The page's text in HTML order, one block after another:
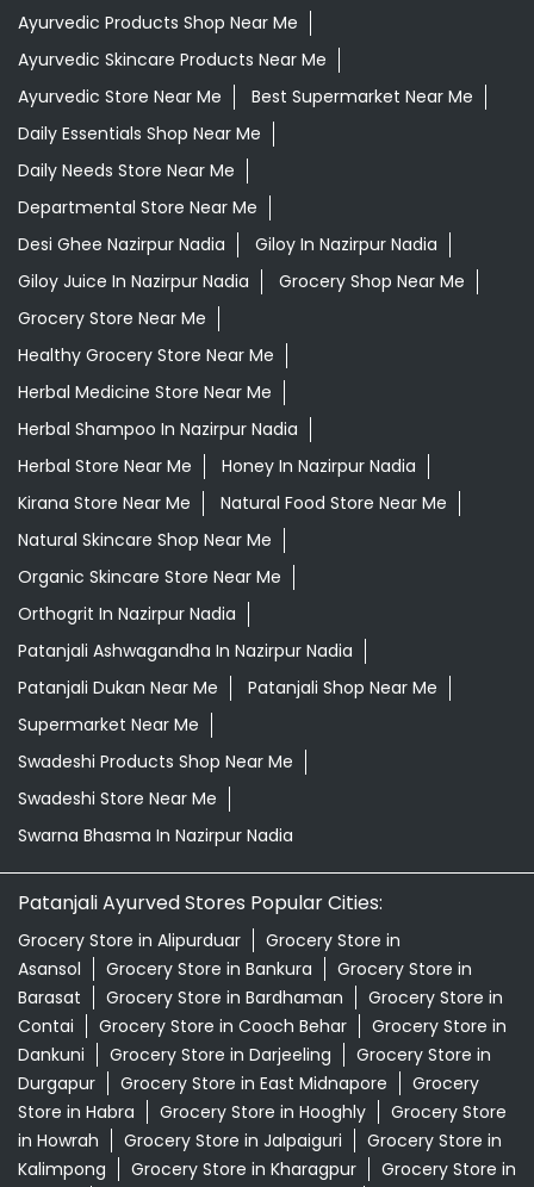
Ayurvedic Products Shop Near Me
Ayurvedic Skincare Products Near Me
Ayurvedic Store Near Me
Best Supermarket Near Me
Daily Essentials Shop Near Me
Daily Needs Store Near Me
Departmental Store Near Me
Desi Ghee Nazirpur Nadia
Giloy In Nazirpur Nadia
Giloy Juice In Nazirpur Nadia
Grocery Shop Near Me
Grocery Store Near Me
Healthy Grocery Store Near Me
Herbal Medicine Store Near Me
Herbal Shampoo In Nazirpur Nadia
Herbal Store Near Me
Honey In Nazirpur Nadia
Kirana Store Near Me
Natural Food Store Near Me
Natural Skincare Shop Near Me
Organic Skincare Store Near Me
Orthogrit In Nazirpur Nadia
Patanjali Ashwagandha In Nazirpur Nadia
Patanjali Dukan Near Me
Patanjali Shop Near Me
Supermarket Near Me
Swadeshi Products Shop Near Me
Swadeshi Store Near Me
Swarna Bhasma In Nazirpur Nadia
Patanjali Ayurved Stores Popular Cities:
Grocery Store in Alipurduar
Grocery Store in
Asansol
Grocery Store in Bankura
Grocery Store in
Barasat
Grocery Store in Bardhaman
Grocery Store in
Contai
Grocery Store in Cooch Behar
Grocery Store in
Dankuni
Grocery Store in Darjeeling
Grocery Store in
Durgapur
Grocery Store in East Midnapore
Grocery
Store in Habra
Grocery Store in Hooghly
Grocery Store
in Howrah
Grocery Store in Jalpaiguri
Grocery Store in
Kalimpong
Grocery Store in Kharagpur
Grocery Store in